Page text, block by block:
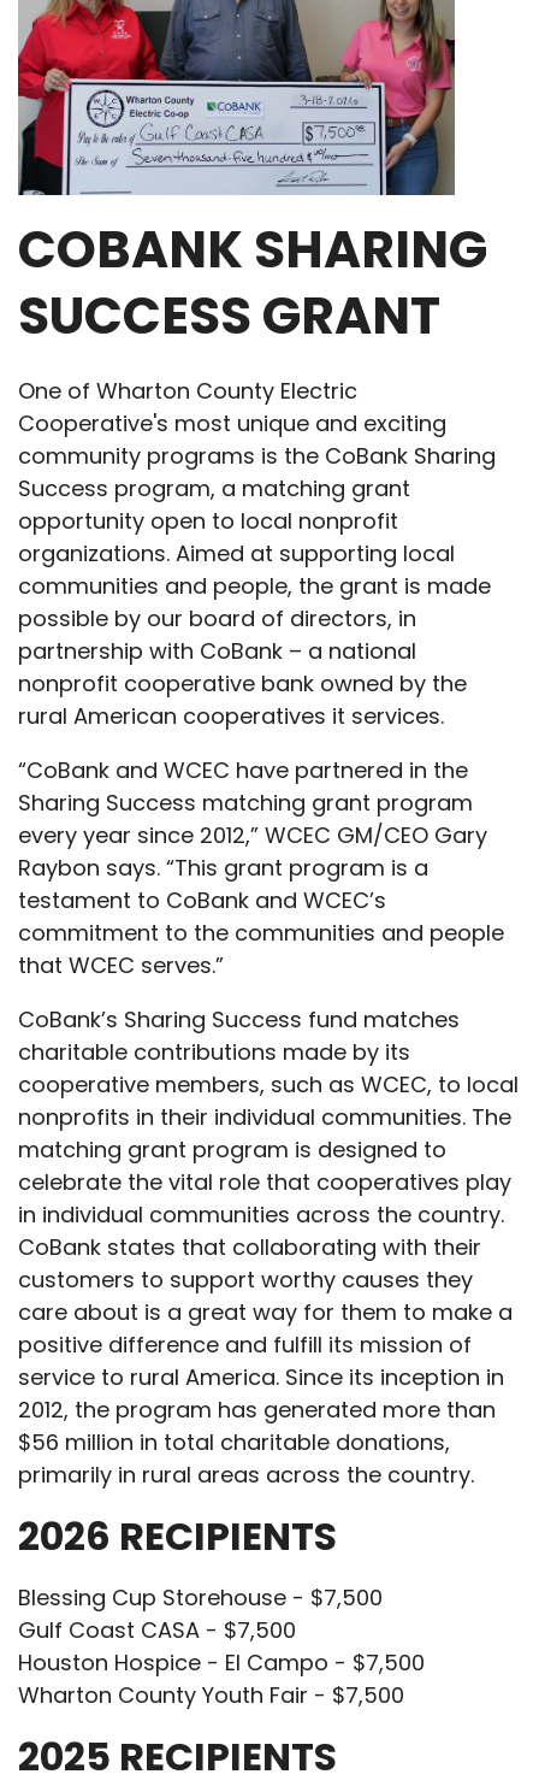
COBANK SHARING
SUCCESS GRANT
One of Wharton County Electric
Cooperative's most unique and exciting
community programs is the CoBank Sharing
Success program, a matching grant
opportunity open to local nonprofit
organizations. Aimed at supporting local
communities and people, the grant is made
possible by our board of directors, in
partnership with CoBank – a national
nonprofit cooperative bank owned by the
rural American cooperatives it services.
“CoBank and WCEC have partnered in the
Sharing Success matching grant program
every year since 2012,” WCEC GM/CEO Gary
Raybon says. “This grant program is a
testament to CoBank and WCEC’s
commitment to the communities and people
that WCEC serves.”
CoBank’s Sharing Success fund matches
charitable contributions made by its
cooperative members, such as WCEC, to local
nonprofits in their individual communities. The
matching grant program is designed to
celebrate the vital role that cooperatives play
in individual communities across the country.
CoBank states that collaborating with their
customers to support worthy causes they
care about is a great way for them to make a
positive difference and fulfill its mission of
service to rural America. Since its inception in
2012, the program has generated more than
$56 million in total charitable donations,
primarily in rural areas across the country.
2026 RECIPIENTS
Blessing Cup Storehouse - $7,500
Gulf Coast CASA - $7,500
Houston Hospice - El Campo - $7,500
Wharton County Youth Fair - $7,500
2025 RECIPIENTS